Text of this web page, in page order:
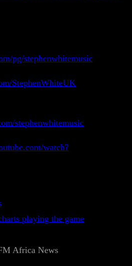
pg/stephenwhitemusic
StephenWhiteUK
stephenwhitemusic
watch?
playing the game
Africa News